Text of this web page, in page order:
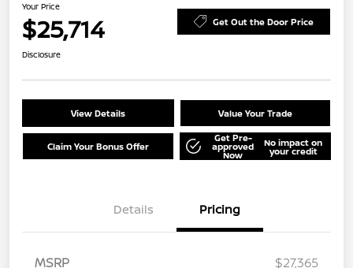
Your Price
$25,714 Get Out the Door Price
Disclosure
View Details Value Your Trade
Claim Your Bonus Offer
Get Pre-
approved
Now
No impact on
your credit
Details Pricing
MSRP
$27,365